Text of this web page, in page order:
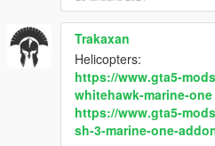
Trakaxan
Helicopters:
https://www.gta5-
whitehawk-marine-one
https://www.gta5-
sh-3-marine-one-